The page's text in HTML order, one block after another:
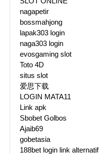
nagapetir
bossmahjong
lapak303 login
naga303 login
evosgaming slot
Toto 4D
situs slot
爱思下载
LOGIN MATA11
Link apk
Sbobet Golbos
Ajaib69
gobetasia
188bet login link alternatif